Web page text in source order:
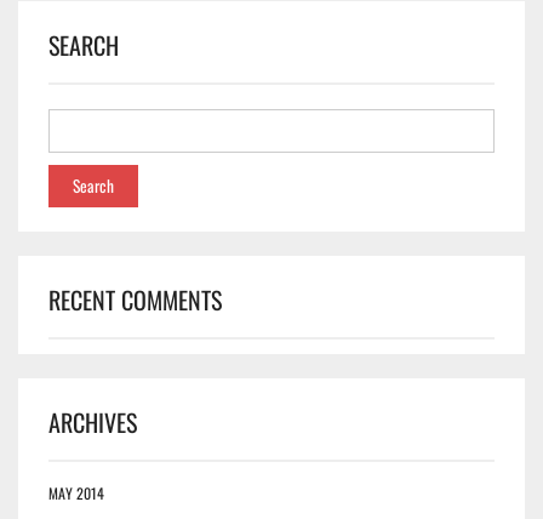
SEARCH
RECENT COMMENTS
ARCHIVES
MAY 2014